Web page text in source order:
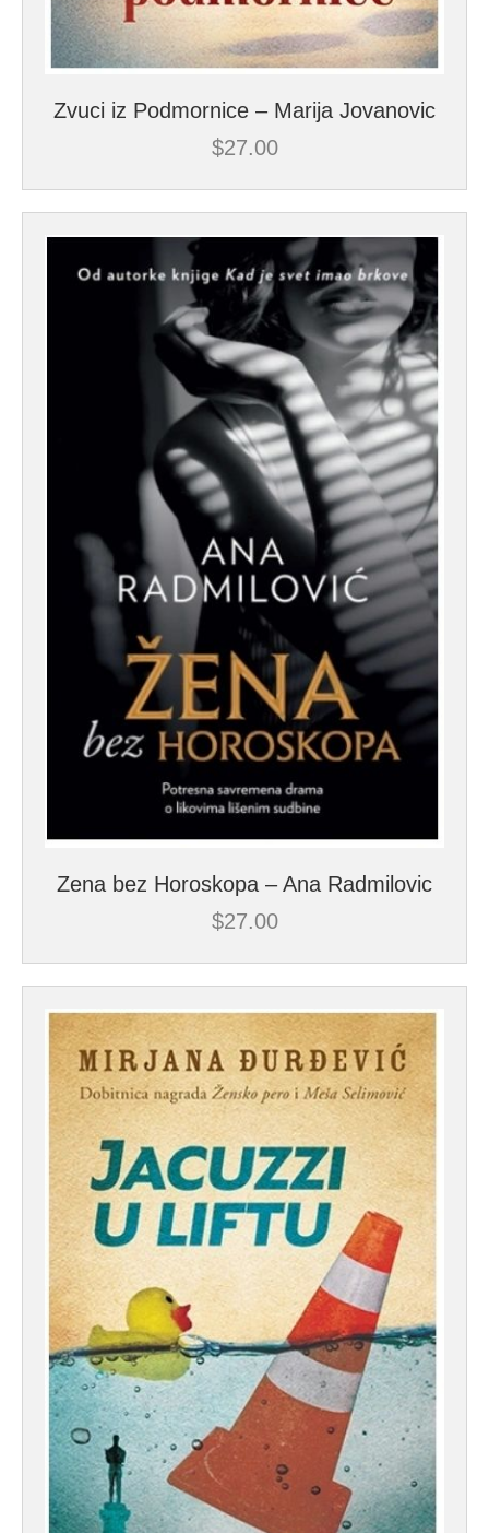
Zvuci iz Podmornice – Marija Jovanovic
$27.00
Zena bez Horoskopa – Ana Radmilovic
$27.00